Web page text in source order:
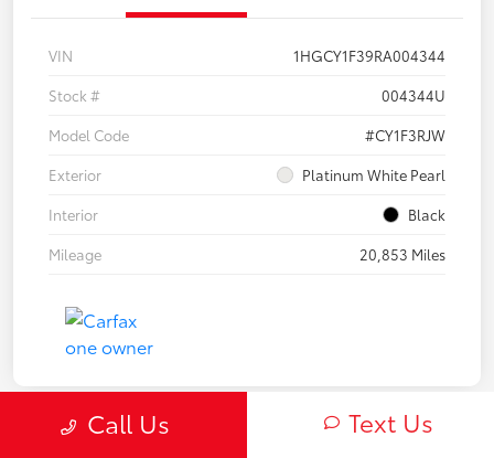
VIN
1HGCY1F39RA004344
Stock #
004344U
Model Code
#CY1F3RJW
Exterior
Platinum White Pearl
Interior
Black
Mileage
20,853 Miles
Call Us Text Us